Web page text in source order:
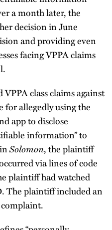
a month later, the
decision in June
and providing even
facing VPPA claims
class claims against
for allegedly using the
app to disclose
information” to
inSolomon, the plaintiff
via lines of code
plaintiff had watched
The plaintiff included an